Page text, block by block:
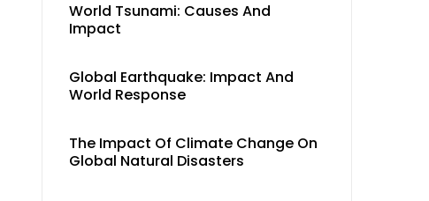
World Tsunami: Causes And
Impact
Global Earthquake: Impact And
World Response
The Impact Of Climate Change On
Global Natural Disasters